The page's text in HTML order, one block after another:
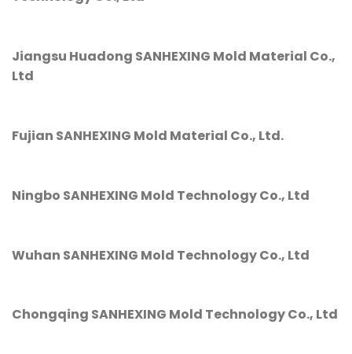
Jiangsu Huadong SANHEXING Mold Material Co.,
Ltd
Fujian SANHEXING Mold Material Co., Ltd.
Ningbo SANHEXING Mold Technology Co., Ltd
Wuhan SANHEXING Mold Technology Co., Ltd
Chongqing SANHEXING Mold Technology Co., Ltd